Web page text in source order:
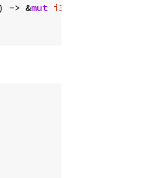
-> &mut i32